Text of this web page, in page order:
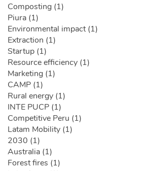
Composting (1)
Piura (1)
Environmental impact (1)
Extraction (1)
Startup (1)
Resource efficiency (1)
Marketing (1)
CAMP (1)
Rural energy (1)
INTE PUCP (1)
Competitive Peru (1)
Latam Mobility (1)
2030 (1)
Australia (1)
Forest fires (1)